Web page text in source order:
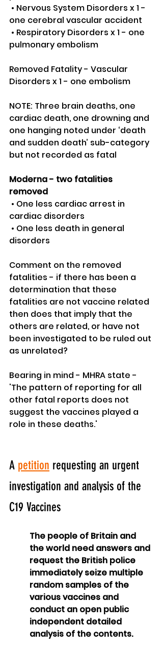
one cerebral vascular accident
pulmonary embolism
Removed Fatality - Vascular
Disorders x 1 - one embolism
NOTE: Three brain deaths, one
cardiac death, one drowning and
one hanging noted under ‘death
and sudden death’ sub-category
but not recorded as fatal
Moderna - two fatalities
removed
cardiac disorders
disorders
Comment on the removed
fatalities - if there has been a
determination that these
fatalities are not vaccine related
then does that imply that the
others are related, or have not
been investigated to be ruled out
as unrelated?
Bearing in mind - MHRA state -
'The pattern of reporting for all
other fatal reports does not
suggest the vaccines played a
role in these deaths.'
A petition requesting an urgent
investigation and analysis of the
C19 Vaccines
The people of Britain and
the world need answers and
request the British police
immediately seize multiple
random samples of the
various vaccines and
conduct an open public
independent detailed
analysis of the contents.